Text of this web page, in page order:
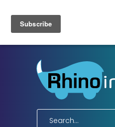
Wish List (0)
E-Mail: